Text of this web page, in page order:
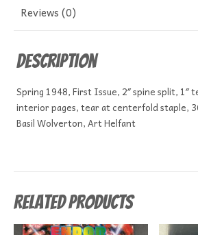
Reviews (0)
Description
Spring 1948, First Issue, 2″ spine split, 1″
interior pages, tear at centerfold staple,
Basil Wolverton, Art Helfant
Related products